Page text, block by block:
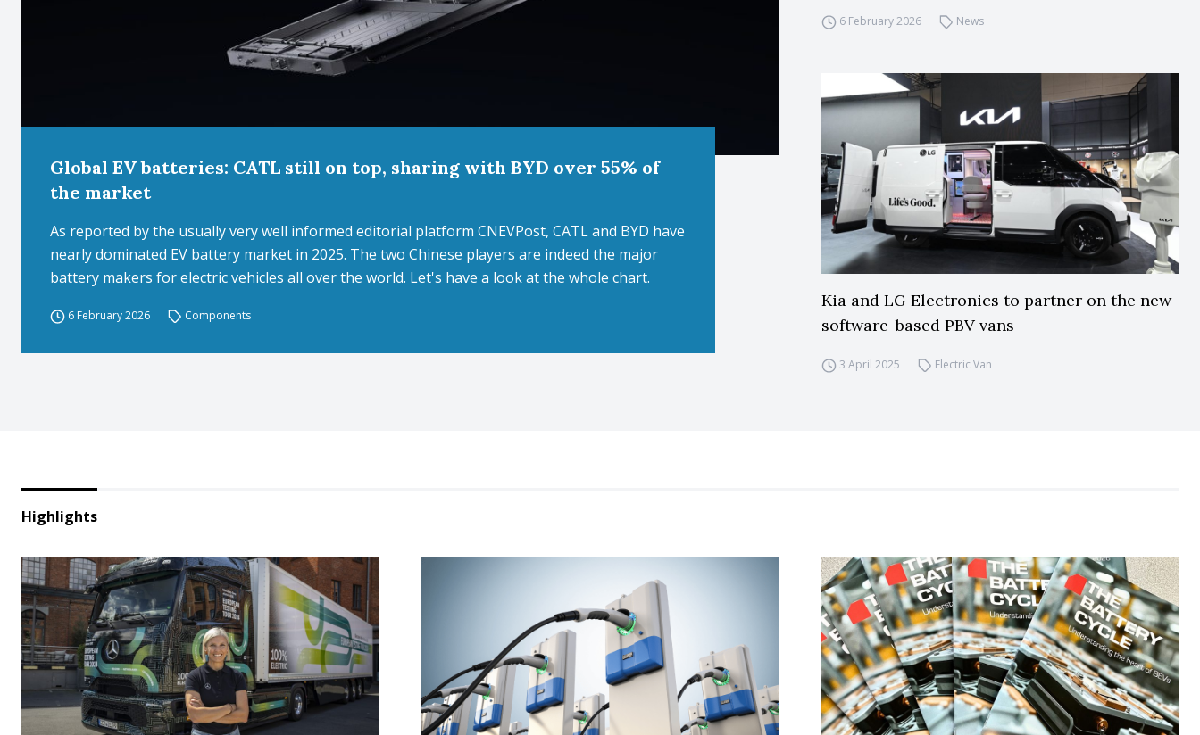
Global EV batteries: CATL still on top, sharing with BYD over 55% of
the market
As reported by the usually very well informed editorial platform CNEVPost, CATL and BYD have
nearly dominated EV battery market in 2025. The two Chinese players are indeed the major
battery makers for electric vehicles all over the world. Let's have a look at the whole chart.
6 February 2026 Components
6 February 2026 News
Kia and LG Electronics to partner on the new
software-based PBV vans
3 April 2025 Electric Van
Highlights